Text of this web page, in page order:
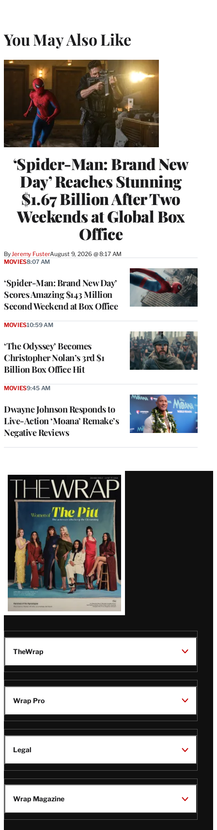
You May Also Like
‘Spider-Man: Brand New
Day’ Reaches Stunning
$1.67 Billion After Two
Weekends at Global Box
Office
ByJeremy FusterAugust 9, 2026 @ 8:17 AM
‘Spider-Man: Brand New Day’
Scores Amazing $143 Million
Second Weekend at Box Office
MOVIES8:07 AM
‘The Odyssey’ Becomes
Christopher Nolan’s 3rd $1
Billion Box Office Hit
MOVIES10:59 AM
Dwayne Johnson Responds to
Live-Action ‘Moana’ Remake’s
Negative Reviews
MOVIES9:45 AM
Latest
Magazine
Issue
TheWrap
Wrap Pro
Legal
Wrap Magazine